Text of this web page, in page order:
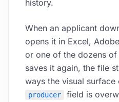
history.
When an applicant
opens it in Excel,
or one of the dozens
saves it again, the file
ways the visual surface
producer
field is